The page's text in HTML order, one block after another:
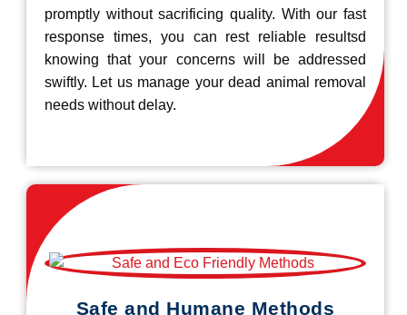
promptly without sacrificing quality. With our fast
response times, you can rest reliable resultsd
knowing that your concerns will be addressed
swiftly. Let us manage your dead animal removal
needs without delay.
Safe and Humane Methods